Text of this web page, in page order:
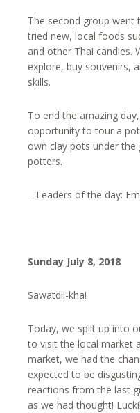
The second group went
tried new, local foods
and other Thai candies.
explore, buy souvenirs,
skills.
To end the amazing
opportunity to tour a
own clay pots under
potters.
– Leaders of the day:
Sunday July 8, 2018
Sawatdii-kha!
Today, we split up into
to visit the local market
market, we had the
expected to be
reactions from the last
as we had thought!